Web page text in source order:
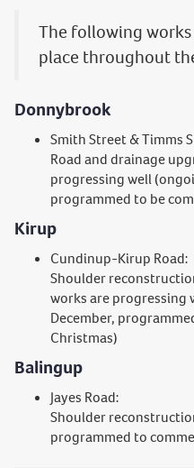
The following
place throughout
Donnybrook
Smith Street & Timms
Road and drainage
progressing well
programmed to be
Kirup
Cundinup-Kirup Road:
Shoulder
works are
December,
Christmas)
Balingup
Jayes Road:
Shoulder
programmed to